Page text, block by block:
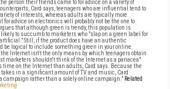
person their friends came to for advice on a variety of
Card says, teenagers who are influential tend to
of interests, whereas adults are typically more
for advice on electronics will probably not be the one to
that although green is trendy, this population is
to succumb to marketers who "slap on a green label for
Still, if the product does have an authentic
be logical to include something green in your online
the Internet isn't the only means by which teenagers obtain
marketers shouldn't think of the Internet as a panacea"
on the Internet than adults, Card says. Because the
takes in a significant amount of TV and music, Card
campaign rather than a solely online campaign." Related